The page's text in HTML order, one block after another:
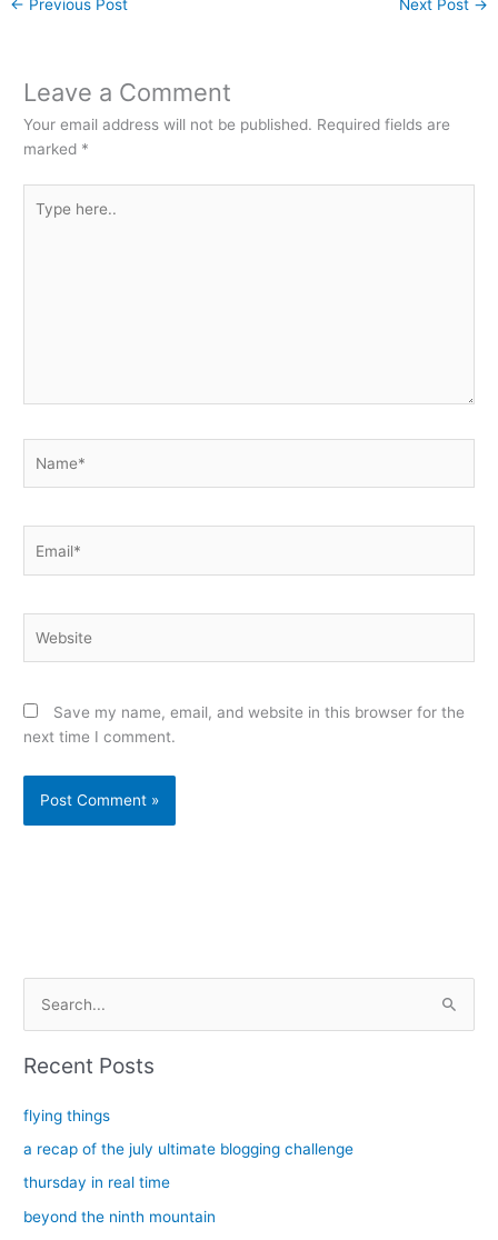
← Previous Post Next Post →
Leave a Comment
Your email address will not be published. Required fields are
marked *
here..
Save my name, email, and website in this browser for the
next time I comment.
c
Recent Posts
flying things
a recap of the july ultimate blogging challenge
thursday in real time
beyond the ninth mountain